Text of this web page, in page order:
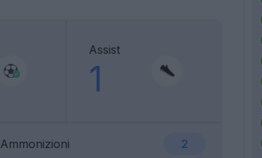
Assist
1
Ammonizioni 2